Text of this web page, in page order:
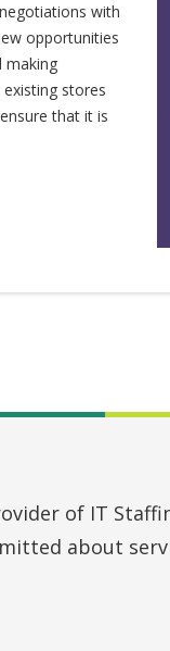
with
opportunities
making
stores
that it is
of IT
about